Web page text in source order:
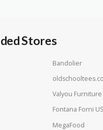
Stores
Bandolier
Valyou Furniture
Fontana Forni
MegaFood